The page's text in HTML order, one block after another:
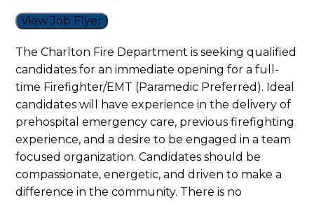
View Job Flyer
The Charlton Fire Department is seeking qualified
candidates for an immediate opening for a full-
time Firefighter/EMT (Paramedic Preferred). Ideal
candidates will have experience in the delivery of
prehospital emergency care, previous firefighting
experience, and a desire to be engaged in a team
focused organization. Candidates should be
compassionate, energetic, and driven to make a
difference in the community. There is no